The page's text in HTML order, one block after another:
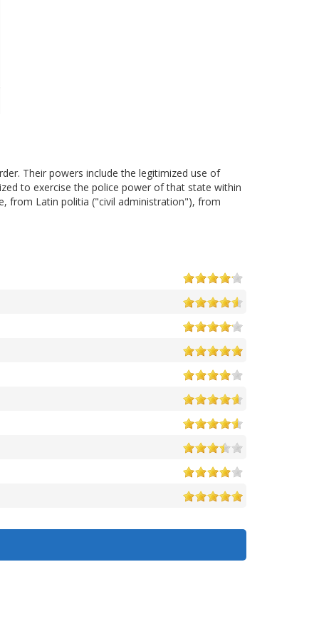
Their powers include the legitimized use of
to exercise the police power of that state within
from Latin politia ("civil administration"), from